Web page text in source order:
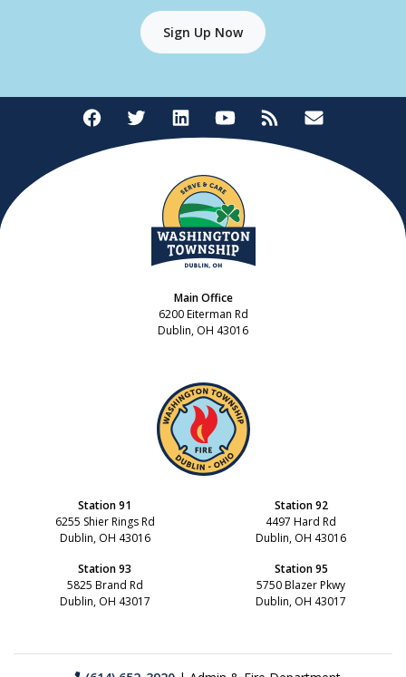
Sign Up Now
Main Office
6200 Eiterman Rd
Dublin, OH 43016
Station 91
6255 Shier Rings Rd
Dublin, OH 43016
Station 92
4497 Hard Rd
Dublin, OH 43016
Station 93
5825 Brand Rd
Dublin, OH 43017
Station 95
5750 Blazer Pkwy
Dublin, OH 43017